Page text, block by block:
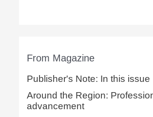
From Magazine
Publisher's Note: In this issue
Around the Region:
advancement